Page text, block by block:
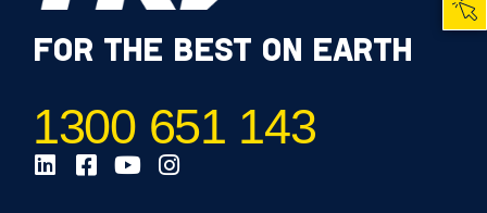
FOR THE BEST ON EARTH
1300 651 143